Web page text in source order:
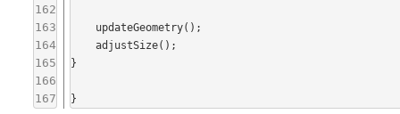
162
163
164
165
166
167
    adjustSize();
}